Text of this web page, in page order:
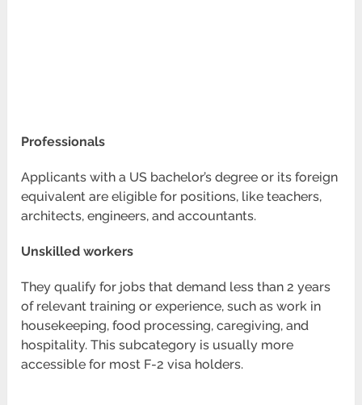
Professionals
Applicants with a US bachelor’s degree or its foreign
equivalent are eligible for positions, like teachers,
architects, engineers, and accountants.
Unskilled workers
They qualify for jobs that demand less than 2 years
of relevant training or experience, such as work in
housekeeping, food processing, caregiving, and
hospitality. This subcategory is usually more
accessible for most F-2 visa holders.